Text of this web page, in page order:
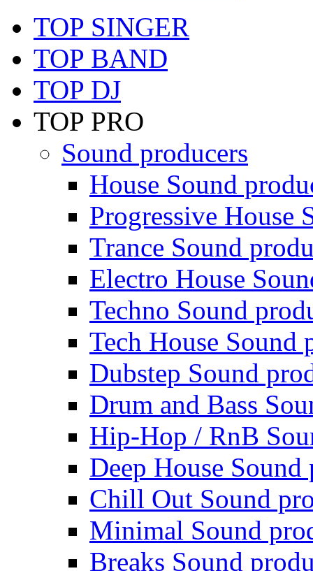
TOP SINGER
TOP BAND
TOP DJ
TOP PRO
Sound producers
House Sound
Progressive House
Trance Sound
Electro House
Techno Sound
Tech House Sound
Dubstep Sound
Drum and Bass
Hip-Hop / RnB
Deep House Sound
Chill Out Sound
Minimal Sound
Breaks Sound